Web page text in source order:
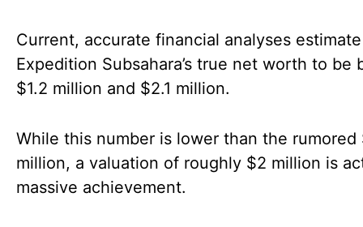
Current, accurate financial analyses estimate
Expedition Subsahara’s true net worth to be
$1.2 million and $2.1 million.
While this number is lower than the rumored
million, a valuation of roughly $2 million is
massive achievement.